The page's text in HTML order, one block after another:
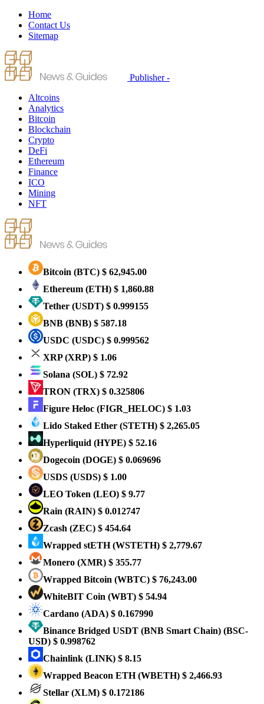
Home
Contact Us
Sitemap
Publisher -
Altcoins
Analytics
Bitcoin
Blockchain
Crypto
DeFi
Ethereum
Finance
ICO
Mining
NFT
Bitcoin (BTC) $ 62,945.00
Ethereum (ETH) $ 1,860.88
Tether (USDT) $ 0.999155
BNB (BNB) $ 587.18
USDC (USDC) $ 0.999562
XRP(XRP) $ 1.06
Solana (SOL) $ 72.92
TRON (TRX) $ 0.325806
Figure Heloc (FIGR_HELOC) $ 1.03
Lido Staked Ether (STETH) $ 2,265.05
Hyperliquid (HYPE) $ 52.16
Dogecoin (DOGE) $ 0.069696
USDS (USDS) $ 1.00
LEO Token (LEO) $ 9.77
Rain (RAIN) $ 0.012747
Zcash (ZEC) $ 454.64
Wrapped stETH(WSTETH) $ 2,779.67
Monero (XMR) $ 355.77
Wrapped Bitcoin (WBTC) $ 76,243.00
WhiteBIT Coin (WBT) $ 54.94
Cardano (ADA) $ 0.167990
Binance Bridged USDT (BNB Smart Chain) (BSC-
USD) $ 0.998762
Chainlink (LINK) $ 8.15
Wrapped Beacon ETH(WBETH) $ 2,466.93
Stellar (XLM) $ 0.172186